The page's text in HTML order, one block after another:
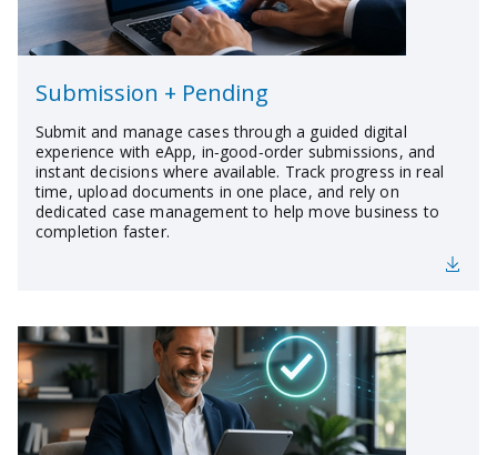
Submission + Pending
Submit and manage cases through a guided digital
experience with eApp, in‑good‑order submissions, and
instant decisions where available. Track progress in real
time, upload documents in one place, and rely on
dedicated case management to help move business to
completion faster.